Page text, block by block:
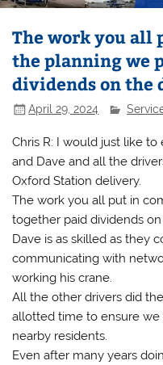
The work you
the planning we
dividends on the
April 29, 2024
Chris R: I would just like
and Dave and all the
Oxford Station delivery.
The work you all put in
together paid dividends on
Dave is as skilled as they
communicating with
working his crane.
All the other drivers did
allotted time to ensure
nearby residents.
Even after many years